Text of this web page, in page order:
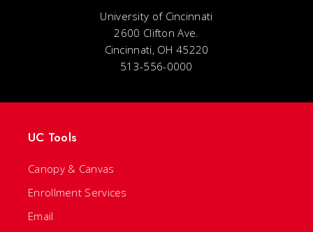
University of Cincinnati
2600 Clifton Ave.
Cincinnati, OH 45220
513-556-0000
UC Tools
Canopy & Canvas
Enrollment Services
Email